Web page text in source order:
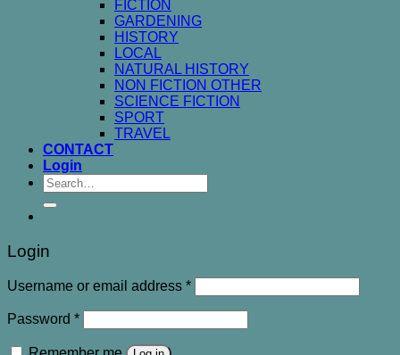
FICTION
GARDENING
HISTORY
LOCAL
NATURAL HISTORY
NON FICTION OTHER
SCIENCE FICTION
SPORT
TRAVEL
CONTACT
Login
Search
for:
Login
Username or email address *
Password *